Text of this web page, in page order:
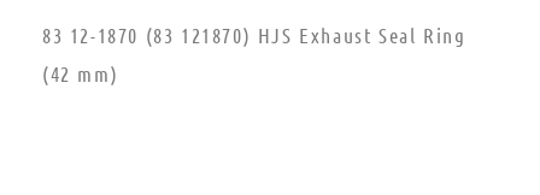
83 12-1870 (83 121870) HJS Exhaust Seal Ring
(42 mm)